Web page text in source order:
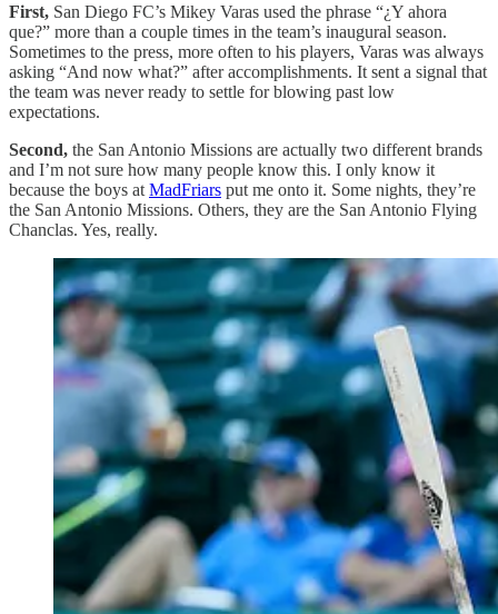
First, San Diego FC’s Mikey Varas used the phrase “¿Y ahora
que?” more than a couple times in the team’s inaugural season.
Sometimes to the press, more often to his players, Varas was always
asking “And now what?” after accomplishments. It sent a signal that
the team was never ready to settle for blowing past low
expectations.
Second, the San Antonio Missions are actually two different brands
and I’m not sure how many people know this. I only know it
because the boys at MadFriars put me onto it. Some nights, they’re
the San Antonio Missions. Others, they are the San Antonio Flying
Chanclas. Yes, really.